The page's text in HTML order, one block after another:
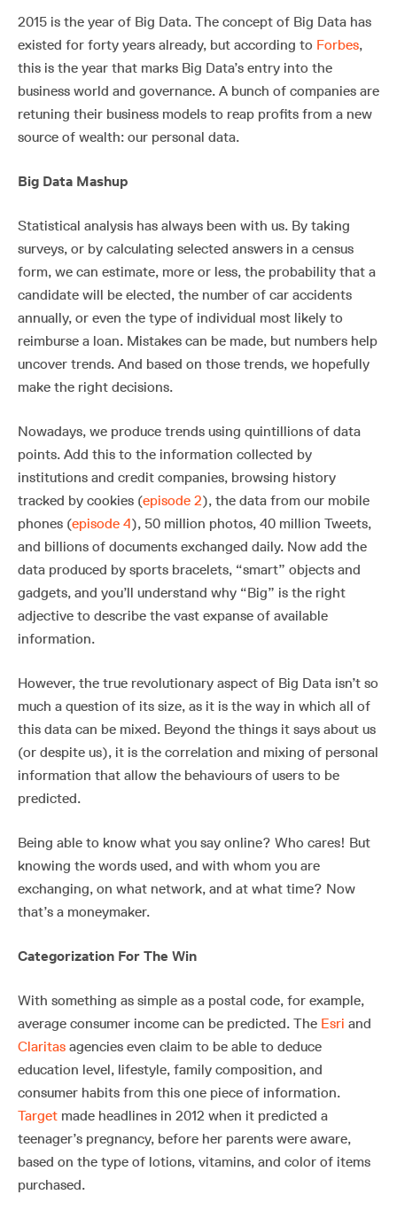
2015 is the year of Big Data. The concept of Big Data has
existed for forty years already, but according to Forbes,
this is the year that marks Big Data’s entry into the
business world and governance. A bunch of companies are
retuning their business models to reap profits from a new
source of wealth: our personal data.
Big Data Mashup
Statistical analysis has always been with us. By taking
surveys, or by calculating selected answers in a census
form, we can estimate, more or less, the probability that a
candidate will be elected, the number of car accidents
annually, or even the type of individual most likely to
reimburse a loan. Mistakes can be made, but numbers help
uncover trends. And based on those trends, we hopefully
make the right decisions.
Nowadays, we produce trends using quintillions of data
points. Add this to the information collected by
institutions and credit companies, browsing history
tracked by cookies (episode 2), the data from our mobile
phones (episode 4), 50 million photos, 40 million Tweets,
and billions of documents exchanged daily. Now add the
data produced by sports bracelets, “smart” objects and
gadgets, and you’ll understand why “Big” is the right
adjective to describe the vast expanse of available
information.
However, the true revolutionary aspect of Big Data isn’t so
much a question of its size, as it is the way in which all of
this data can be mixed. Beyond the things it says about us
(or despite us), it is the correlation and mixing of personal
information that allow the behaviours of users to be
predicted.
Being able to know what you say online? Who cares! But
knowing the words used, and with whom you are
exchanging, on what network, and at what time? Now
that’s a moneymaker.
Categorization For The Win
With something as simple as a postal code, for example,
average consumer income can be predicted. The Esri and
Claritas agencies even claim to be able to deduce
education level, lifestyle, family composition, and
consumer habits from this one piece of information.
Target made headlines in 2012 when it predicted a
teenager’s pregnancy, before her parents were aware,
based on the type of lotions, vitamins, and color of items
purchased.